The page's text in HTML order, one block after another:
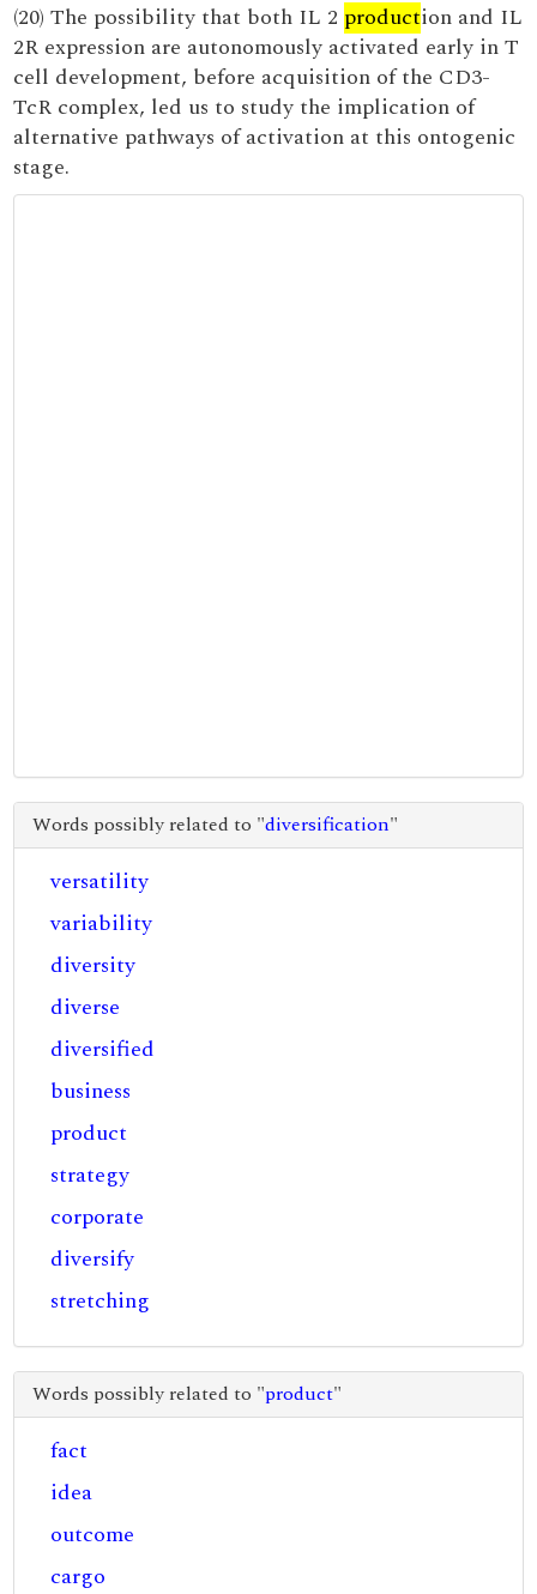
(20) The possibility that both IL 2 production and IL
2R expression are autonomously activated early in T
cell development, before acquisition of the CD3-
TcR complex, led us to study the implication of
alternative pathways of activation at this ontogenic
stage.
Words possibly related to "diversification"
versatility
variability
diversity
diverse
diversified
business
product
strategy
corporate
diversify
stretching
Words possibly related to "product"
fact
idea
outcome
cargo